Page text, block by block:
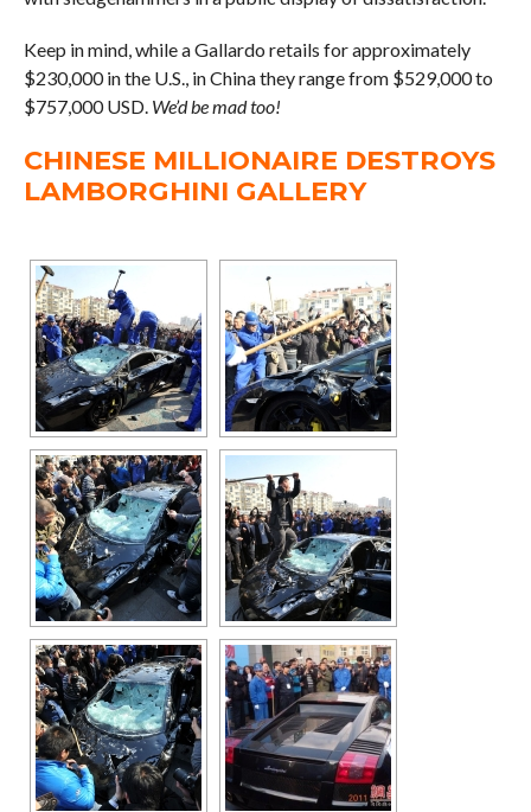
Keep in mind, while a Gallardo retails for approximately
$230,000 in the U.S., in China they range from $529,000 to
$757,000 USD. We’d be mad too!
CHINESE MILLIONAIRE DESTROYS
LAMBORGHINI GALLERY